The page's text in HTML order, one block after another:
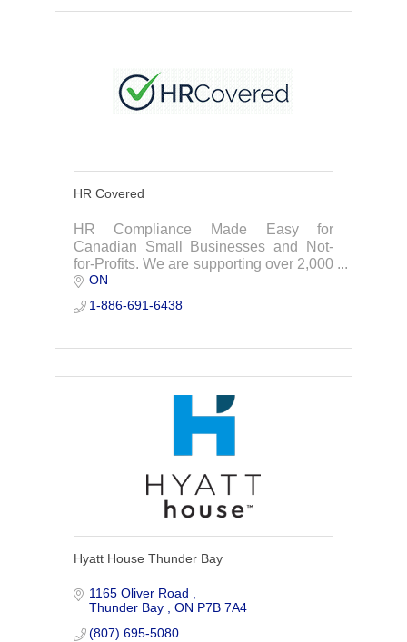
HR Covered
HR Compliance Made Easy for
Canadian Small Businesses and Not-
for-Profits. We are supporting over 2,000
Canadian small businesses and not-for-
profits with all their HR needs.
ON
1-886-691-6438
Hyatt House Thunder Bay
1165 Oliver Road
Thunder Bay
ON P7B 7A4
(807) 695-5080